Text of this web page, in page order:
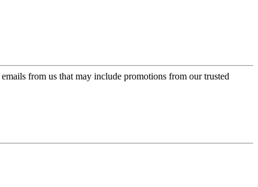
from us that may include promotions from our trusted